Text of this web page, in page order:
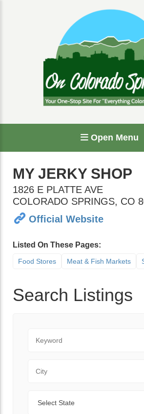
Open Menu
MY JERKY SHOP
1826 E PLATTE AVE
COLORADO SPRINGS, CO
Official Website
Listed On These Pages:
Food Stores Meat & Fish Markets
Search Listings